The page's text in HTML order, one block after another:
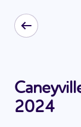
2024